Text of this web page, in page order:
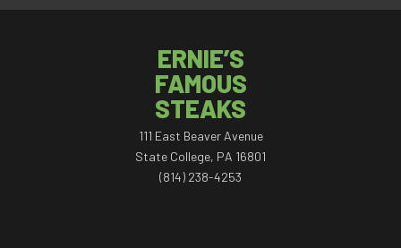
ERNIE’S
FAMOUS
STEAKS
111 East Beaver Avenue
State College, PA 16801
(814) 238-4253